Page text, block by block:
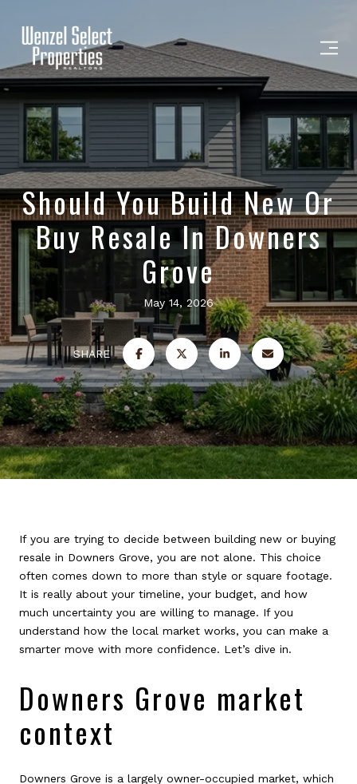
Should You Build New Or
Buy Resale In Downers
Grove
May 14, 2026
SHARE
If you are trying to decide between building new or buying
resale in Downers Grove, you are not alone. This choice
often comes down to more than style or square footage.
It is really about your timeline, your budget, and how
much uncertainty you are willing to manage. If you
understand how the local market works, you can make a
smarter move with more confidence. Let’s dive in.
Downers Grove market
context
Downers Grove is a largely owner-occupied market, which